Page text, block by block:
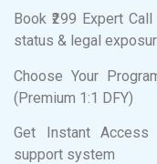
Book ₹299 Expert
status & legal
Choose Your
(Premium 1:1 DFY)
Get Instant
support system